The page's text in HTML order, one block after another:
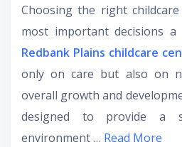
Choosing the right
most important decisions
Redbank Plains childcare
only on care but also on
overall growth and
designed to provide a
environment … Read More